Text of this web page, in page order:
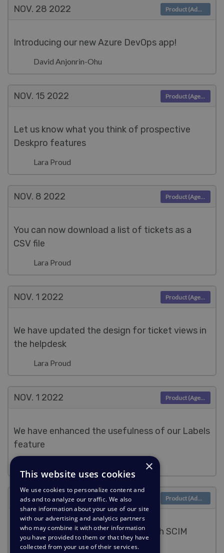
NOV. 28 2022
Introducing our new Azure DevOps app!
David Anjonrin-Ohu
Product (Admin)
NOV. 15 2022
Let us know what you think of prospective
Deskpro features
Lara Proud
Product (Agent)
NOV. 8 2022
You can now download a list of tickets as a
CSV file
Lara Proud
Product (Agent)
NOV. 1 2022
We have updated the design for ticket views in
the helpdesk
Lara Proud
Product (Agent)
NOV. 1 2022
We have enhanced the usefulness of our Labels
feature
Product (Agent)
NOV. 12022
Make managing Users seamless with SCIM
provisioning
Product (Admin)
×
This website uses cookies
We use cookies to personalize content and
ads and to analyze our traffic. We also
share information about your use of our site
with our advertising and analytics partners
who may combine it with other information
you have provided to them or that they have
collected from your use of their services.